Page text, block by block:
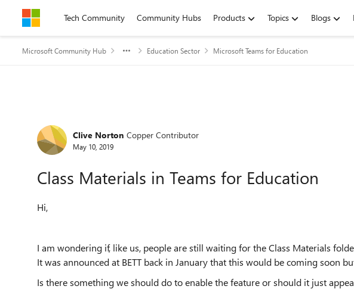
Skip to contentTech Community Community Hubs Products Topics Blogs
Microsoft Community Hub Education Sector Microsoft Teams for Education
Forum Discussion
Clive Norton Copper Contributor
May 10, 2019
Class Materials in Teams for Education
Hi,
I am wondering if, like us, people are still waiting for the Class Materials
It was announced at BETT back in January that this would be coming soon
Is there something we should do to enable the feature or should it just